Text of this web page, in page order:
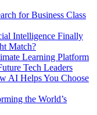
for Business Class
Intelligence Finally
Match?
Learning Platform
Tech Leaders
AI Helps You Choose
the World’s